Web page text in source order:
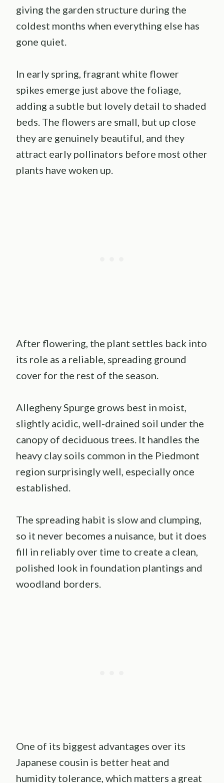
giving the garden structure during the
coldest months when everything else has
gone quiet.
In early spring, fragrant white flower
spikes emerge just above the foliage,
adding a subtle but lovely detail to shaded
beds. The flowers are small, but up close
they are genuinely beautiful, and they
attract early pollinators before most other
plants have woken up.
After flowering, the plant settles back into
its role as a reliable, spreading ground
cover for the rest of the season.
Allegheny Spurge grows best in moist,
slightly acidic, well-drained soil under the
canopy of deciduous trees. It handles the
heavy clay soils common in the Piedmont
region surprisingly well, especially once
established.
The spreading habit is slow and clumping,
so it never becomes a nuisance, but it does
fill in reliably over time to create a clean,
polished look in foundation plantings and
woodland borders.
One of its biggest advantages over its
Japanese cousin is better heat and
humidity tolerance, which matters a great